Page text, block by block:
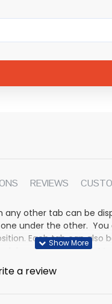
REVIEWS
any other tab can be
under the other.
Each tab can also
Optional "Show
a review